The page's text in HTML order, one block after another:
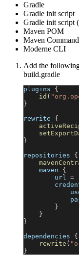
Gradle
Gradle init script
Gradle init script
Maven POM
Maven
Moderne CLI
Add the
build.gradle
plugins {
id (
}
rewrite {
}
repositories {
    maven
{
        url
=
}
}
}
dependencies {
rewrite (
}